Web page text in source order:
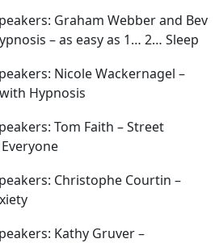
Graham Webber and Bev
– as easy as 1… 2… Sleep
Nicole Wackernagel –
Hypnosis
Tom Faith – Street
Christophe Courtin –
Kathy Gruver –